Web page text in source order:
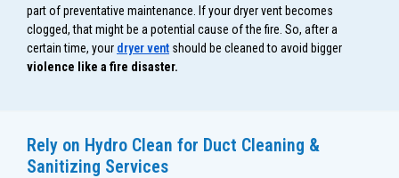
part of preventative maintenance. If your dryer vent becomes
clogged, that might be a potential cause of the fire. So, after a
certain time, your dryer vent should be cleaned to avoid bigger
violence like a fire disaster.
Rely on Hydro Clean for Duct Cleaning &
Sanitizing Services